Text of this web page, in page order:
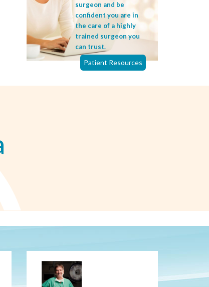
surgeon and be
confident you are in
the care of a highly
trained surgeon you
can trust.
Patient Resources